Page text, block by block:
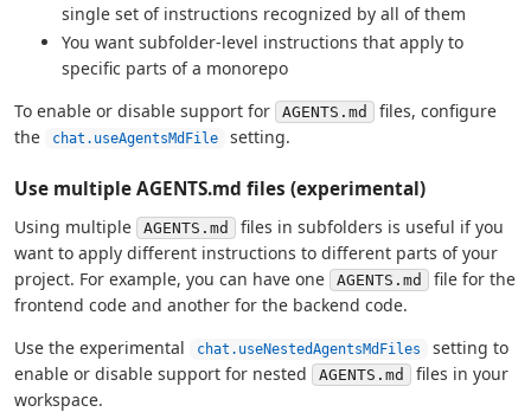
single set of instructions recognized by all of them
You want subfolder-level instructions that apply to
specific parts of a monorepo
To enable or disable support for
AGENTS.md
files, configure
the
chat.useAgentsMdFile setting.
Use multiple AGENTS.md files (experimental)
Using multiple AGENTS.md
files in subfolders is useful if you
want to apply different instructions to different parts of your
project. For example, you can have one
AGENTS.md
file for the
frontend code and another for the backend code.
Use the experimental
chat.useNestedAgentsMdFiles
setting to
enable or disable support for nested
AGENTS.md
files in your
workspace.